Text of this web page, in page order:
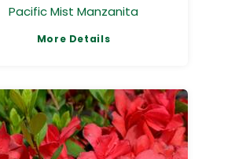
Pacific Mist Manzanita
More Details